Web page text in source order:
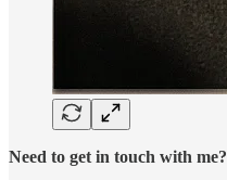
Need to get in touch with me?